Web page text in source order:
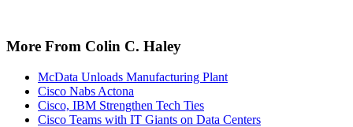
More From Colin C. Haley
McData Unloads Manufacturing Plant
Cisco Nabs Actona
Cisco, IBM Strengthen Tech Ties
Cisco Teams with IT Giants on Data Centers